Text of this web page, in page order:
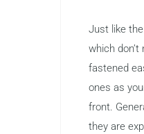
Just like
which
fastened
ones as
front.
they are